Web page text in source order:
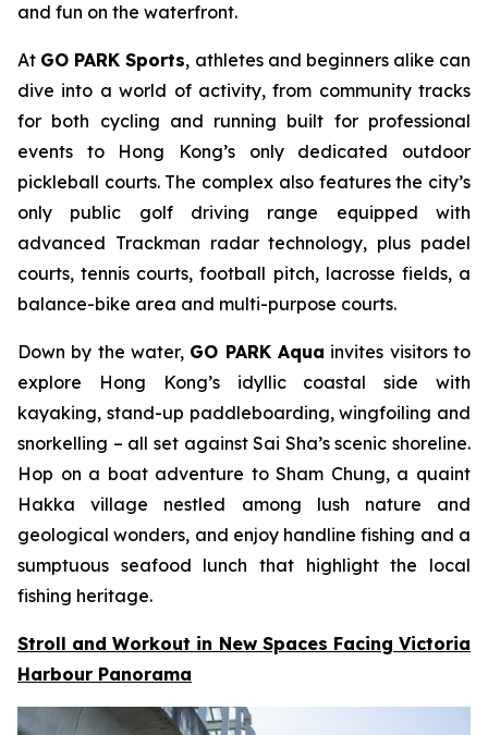
and fun on the waterfront.
At GO PARK Sports, athletes and beginners alike can
dive into a world of activity, from community tracks
for both cycling and running built for professional
events to Hong Kong’s only dedicated outdoor
pickleball courts. The complex also features the city’s
only public golf driving range equipped with
advanced Trackman radar technology, plus padel
courts, tennis courts, football pitch, lacrosse fields, a
balance-bike area and multi-purpose courts.
Down by the water, GO PARK Aqua invites visitors to
explore Hong Kong’s idyllic coastal side with
kayaking, stand-up paddleboarding, wingfoiling and
snorkelling – all set against Sai Sha’s scenic shoreline.
Hop on a boat adventure to Sham Chung, a quaint
Hakka village nestled among lush nature and
geological wonders, and enjoy handline fishing and a
sumptuous seafood lunch that highlight the local
fishing heritage.
Stroll and Workout in New Spaces Facing Victoria
Harbour Panorama